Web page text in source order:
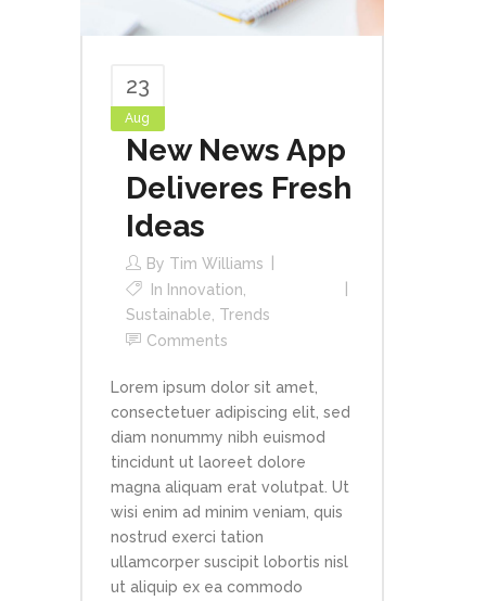
23
Aug
New News App
Deliveres Fresh
Ideas
By Tim Williams
In Innovation
Sustainable Trends
Comments
Lorem ipsum dolor sit amet,
consectetuer adipiscing elit, sed
diam nonummy nibh euismod
tincidunt ut laoreet dolore
magna aliquam erat volutpat. Ut
wisi enim ad minim veniam, quis
nostrud exerci tation
ullamcorper suscipit lobortis nisl
ut aliquip ex ea commodo